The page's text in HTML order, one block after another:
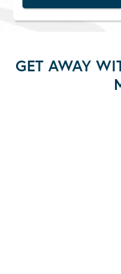
GET AWAY